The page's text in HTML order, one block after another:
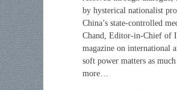
by hysterical nationalist
China’s state-controlled
Chand, Editor-in-Chief of
magazine on international
soft power matters as
more…